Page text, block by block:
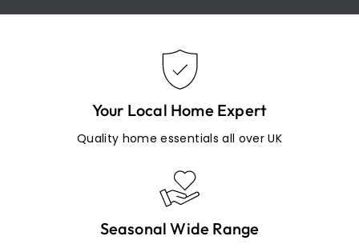
Your Local Home Expert
Quality home essentials all over UK
Seasonal Wide Range